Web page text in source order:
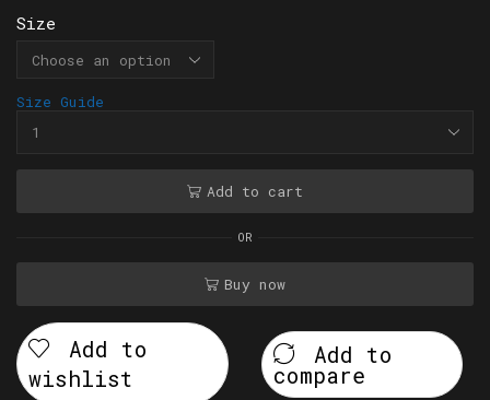
Size
Size Guide
Add to cart
OR
Buy now
Add to
wishlist
Add to
compare